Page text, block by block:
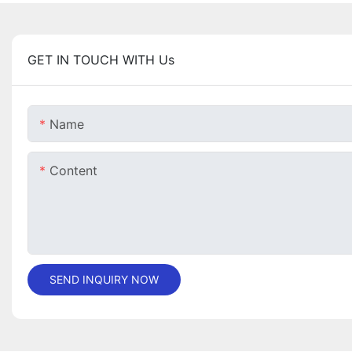
GET IN TOUCH WITH Us
Name
Content
SEND INQUIRY NOW